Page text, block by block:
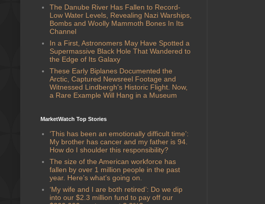
The Danube River Has Fallen to Record-
Low Water Levels, Revealing Nazi Warships,
Bombs and Woolly Mammoth Bones In Its
Channel
In a First, Astronomers May Have Spotted a
Supermassive Black Hole That Wandered to
the Edge of Its Galaxy
These Early Biplanes Documented the
Arctic, Captured Newsreel Footage and
Witnessed Lindbergh's Historic Flight. Now,
a Rare Example Will Hang in a Museum
MarketWatch Top Stories
‘This has been an emotionally difficult time’:
My brother has cancer and my father is 94.
How do I shoulder this responsibility?
The size of the American workforce has
fallen by over 1 million people in the past
year. Here’s what’s going on.
‘My wife and I are both retired’: Do we dip
into our $2.3 million fund to pay off our